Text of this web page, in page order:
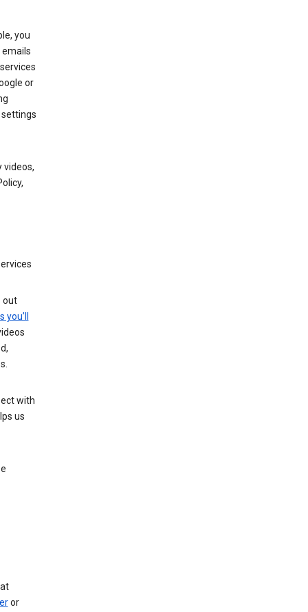
you
or
settings
videos,
out
you’ll
with
us
or